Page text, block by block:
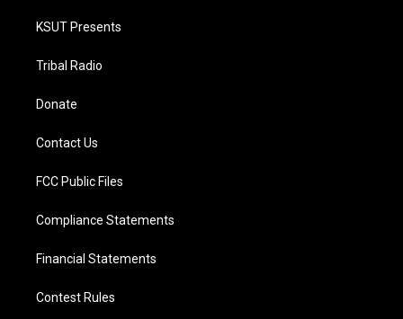
KSUT Presents
Tribal Radio
Donate
Contact Us
FCC Public Files
Compliance Statements
Financial Statements
Contest Rules